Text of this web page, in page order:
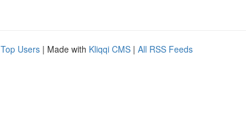
Top Users | Made with Kliqqi CMS | All RSS Feeds